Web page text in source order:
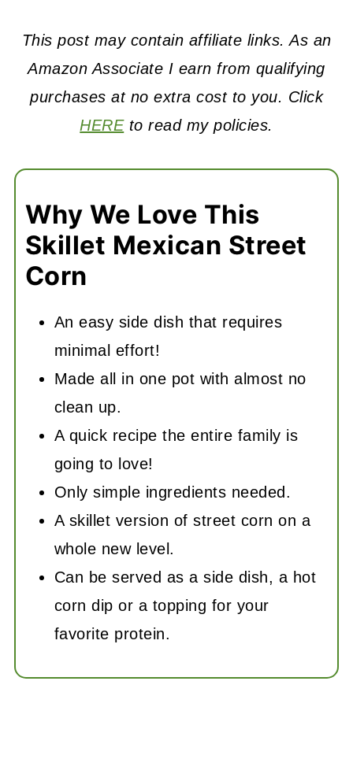
This post may contain affiliate links. As an
Amazon Associate I earn from qualifying
purchases at no extra cost to you. Click
HEREto read my policies.
Why We Love This
Skillet Mexican Street
Corn
An easy side dish that requires
minimal effort!
Made all in one pot with almost no
clean up.
A quick recipe the entire family is
going to love!
Only simple ingredients needed.
A skillet version of street corn on a
whole new level.
Can be served as a side dish, a hot
corn dip or a topping for your
favorite protein.